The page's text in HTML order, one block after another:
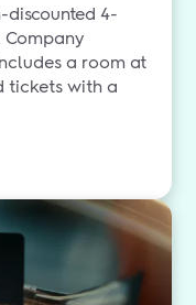
discounted 4-
Company
a room at
tickets with a